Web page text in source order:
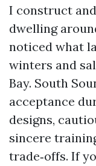
I construct
dwelling
noticed what
winters and
Bay. South
acceptance
designs,
sincere
trade‑offs. If